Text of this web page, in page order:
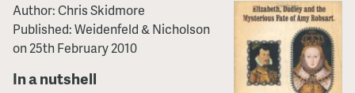
Author: Chris Skidmore
Published: Weidenfeld & Nicholson
on 25th February 2010
In a nutshell